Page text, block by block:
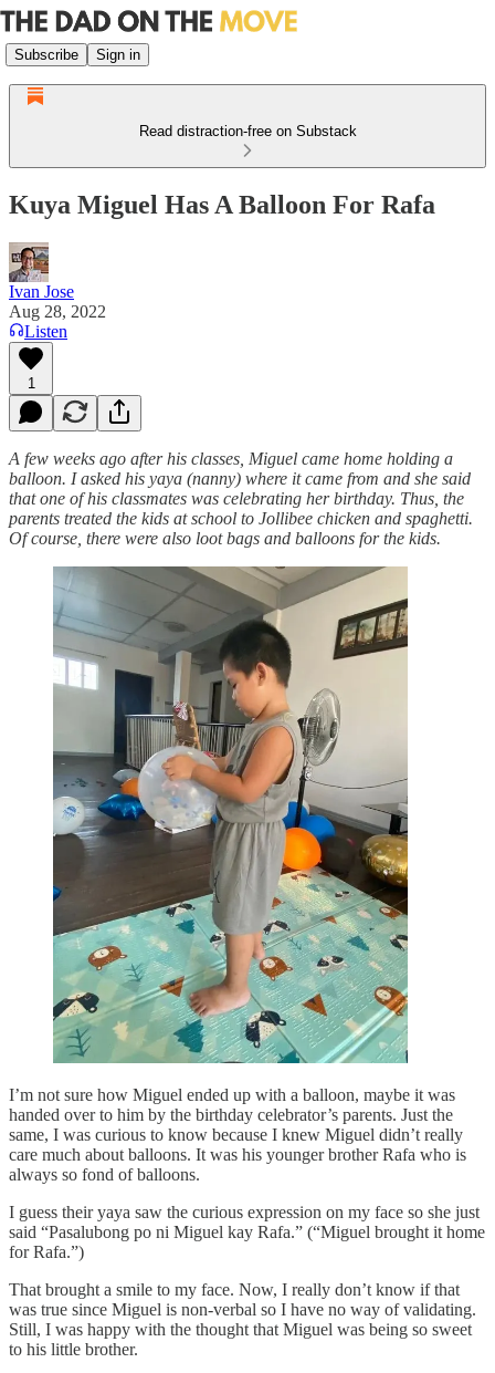
Subscribe Sign in
Read distraction-free on Substack
Kuya Miguel Has A Balloon For Rafa
Ivan Jose
Aug 28, 2022
Listen
1
A few weeks ago after his classes, Miguel came home holding a
balloon. I asked his yaya (nanny) where it came from and she said
that one of his classmates was celebrating her birthday. Thus, the
parents treated the kids at school to Jollibee chicken and spaghetti.
Of course, there were also loot bags and balloons for the kids.
I’m not sure how Miguel ended up with a balloon, maybe it was
handed over to him by the birthday celebrator’s parents. Just the
same, I was curious to know because I knew Miguel didn’t really
care much about balloons. It was his younger brother Rafa who is
always so fond of balloons.
I guess their yaya saw the curious expression on my face so she just
said “Pasalubong po ni Miguel kay Rafa.” (“Miguel brought it home
for Rafa.”)
That brought a smile to my face. Now, I really don’t know if that
was true since Miguel is non-verbal so I have no way of validating.
Still, I was happy with the thought that Miguel was being so sweet
to his little brother.